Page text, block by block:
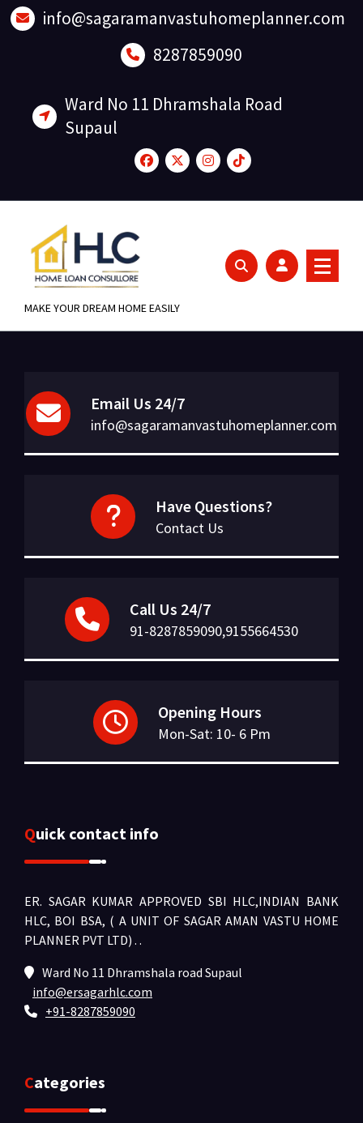
Skip
to
info@sagaramanvastuhomeplanner.com
8287859090
Ward No 11 Dhramshala Road
Supaul
MAKE YOUR DREAM HOME EASILY
Email Us 24/7
info@sagaramanvastuhomeplanner.com
Have Questions?
Contact Us
Call Us 24/7
91-8287859090,9155664530
Opening Hours
Mon-Sat: 10- 6 Pm
Quick contact info
ER. SAGAR KUMAR APPROVED SBI HLC,INDIAN BANK
HLC, BOI BSA, ( A UNIT OF SAGAR AMAN VASTU HOME
PLANNER PVT LTD) . .
Ward No 11 Dhramshala road Supaul
info@ersagarhlc.com
+91-8287859090
Categories